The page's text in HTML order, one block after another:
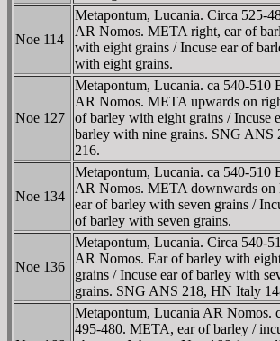
Noe 114
Metapontum, Lucania. Circa 525-
AR Nomos. META right, ear of
with eight grains / Incuse ear of
with eight grains.
Noe 127
Metapontum, Lucania. ca 540-510
AR Nomos. META upwards on
of barley with eight grains / Incuse
barley with nine grains. SNG ANS
216.
Noe 134
Metapontum, Lucania. ca 540-510
AR Nomos. META downwards on
ear of barley with seven grains /
of barley with seven grains.
Noe 136
Metapontum, Lucania. Circa 540-
AR Nomos. Ear of barley with
grains / Incuse ear of barley with
grains. SNG ANS 218, HN Italy
Metapontum, Lucania AR Nomos.
495-480. META, ear of barley /